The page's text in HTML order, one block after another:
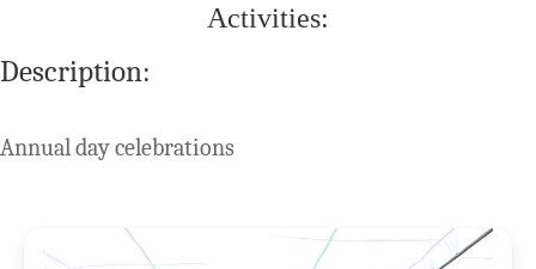
Activities:
Description:
Annual day celebrations